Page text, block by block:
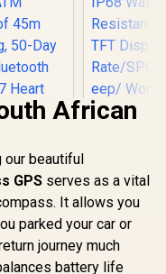
Tank M4
for
Full
Steel,
Offline
45m
50-Day
In Stock
Promate
Bluetooth
R749
African
our beautiful
GPS serves as a vital
It allows you
parked your car or
journey much
battery life